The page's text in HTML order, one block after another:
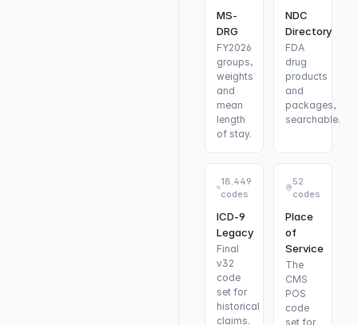
MS-
DRG
FY2026
groups,
weights
and
mean
length
of stay.
NDC
Directory
FDA
drug
products
and
packages,
searchable.
18,449
codes
ICD-9
Legacy
Final
v32
code
set for
historical
claims.
52
codes
Place
of
Service
The
CMS
POS
code
set for